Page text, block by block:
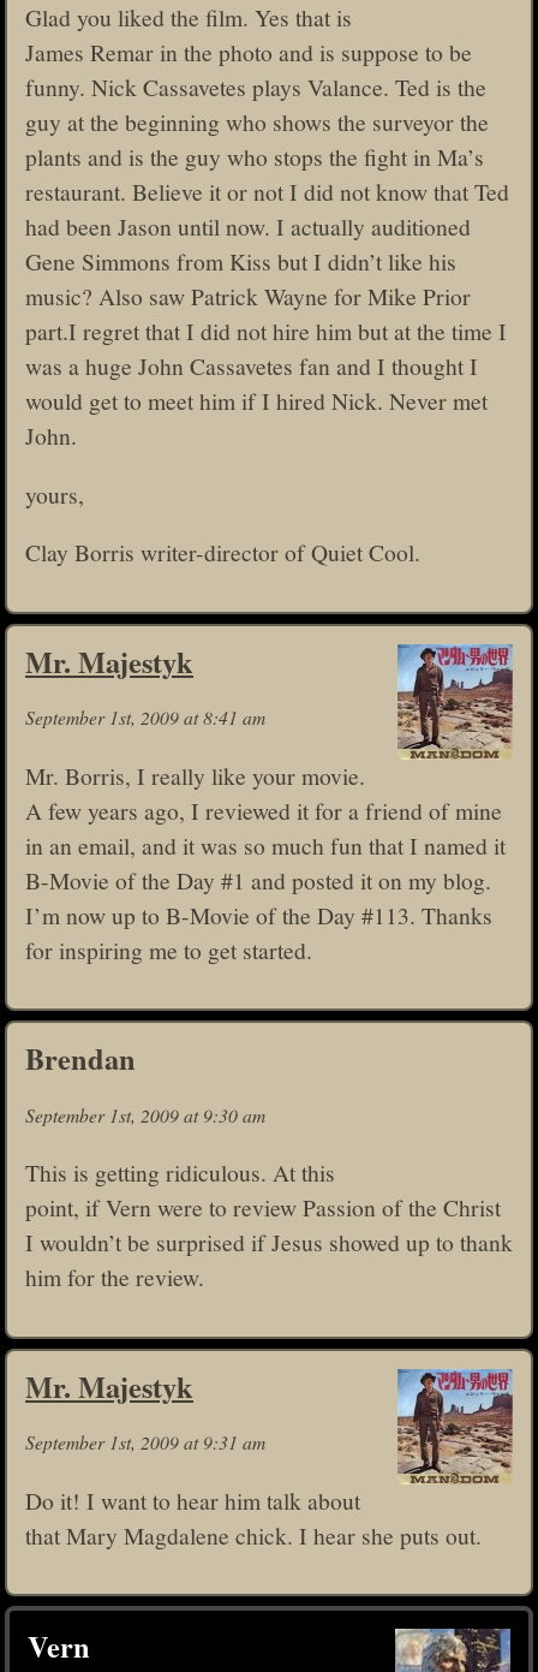
Glad you liked the film. Yes that is
James Remar in the photo and is suppose to be
funny. Nick Cassavetes plays Valance. Ted is the
guy at the beginning who shows the surveyor the
plants and is the guy who stops the fight in Ma’s
restaurant. Believe it or not I did not know that Ted
had been Jason until now. I actually auditioned
Gene Simmons from Kiss but I didn’t like his
music? Also saw Patrick Wayne for Mike Prior
part.I regret that I did not hire him but at the time I
was a huge John Cassavetes fan and I thought I
would get to meet him if I hired Nick. Never met
John.
yours,
Clay Borris writer-director of Quiet Cool.
Mr. Majestyk
September 1st, 2009 at 8:41 am
Mr. Borris, I really like your movie.
A few years ago, I reviewed it for a friend of mine
in an email, and it was so much fun that I named it
B-Movie of the Day #1 and posted it on my blog.
I’m now up to B-Movie of the Day #113. Thanks
for inspiring me to get started.
Brendan
September 1st, 2009 at 9:30 am
This is getting ridiculous. At this
point, if Vern were to review Passion of the Christ
I wouldn’t be surprised if Jesus showed up to thank
him for the review.
Mr. Majestyk
September 1st, 2009 at 9:31 am
Do it! I want to hear him talk about
that Mary Magdalene chick. I hear she puts out.
Vern